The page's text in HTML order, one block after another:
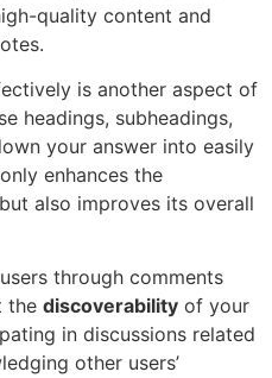
quality content and
is another aspect of
headings, subheadings,
your answer into easily
enhances the
also improves its overall
through comments
the discoverability of your
in discussions related
other users’